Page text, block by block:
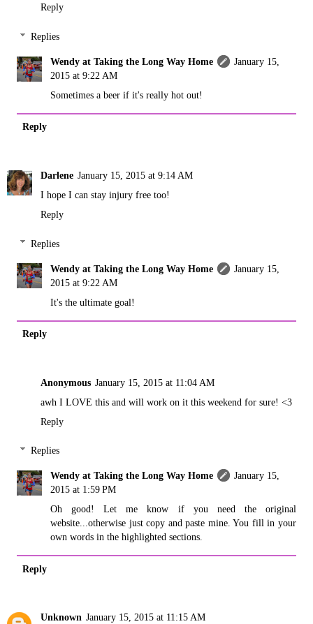
Reply
Replies
Wendy at Taking the Long Way Home
January 15,
2015 at 9:22 AM
Sometimes a beer if it's really hot out!
Reply
Darlene January 15, 2015 at 9:14 AM
I hope I can stay injury free too!
Reply
Replies
Wendy at Taking the Long Way Home
January 15,
2015 at 9:22 AM
It's the ultimate goal!
Reply
Anonymous January 15, 2015 at 11:04 AM
awh I LOVE this and will work on it this weekend for sure! <3
Reply
Replies
Wendy at Taking the Long Way Home
January 15,
2015 at 1:59 PM
Oh good! Let me know if you need the original
website...otherwise just copy and paste mine. You fill in your
own words in the highlighted sections.
Reply
Unknown January 15, 2015 at 11:15 AM